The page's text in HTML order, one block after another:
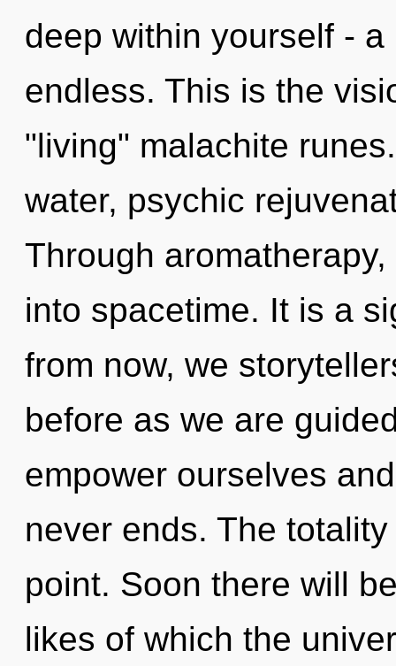
deep within yourself -
endless. This is the
"living" malachite
water, psychic
Through
into spacetime. It is a
from now, we
before as we are
empower ourselves
never ends. The
point. Soon there will
likes of which the